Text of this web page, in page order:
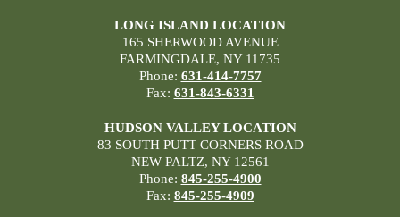
LONG ISLAND LOCATION
165 SHERWOOD AVENUE
FARMINGDALE, NY 11735
Phone: 631-414-7757
Fax: 631-843-6331
HUDSON VALLEY LOCATION
83 SOUTH PUTT CORNERS ROAD
NEW PALTZ, NY 12561
Phone: 845-255-4900
Fax: 845-255-4909